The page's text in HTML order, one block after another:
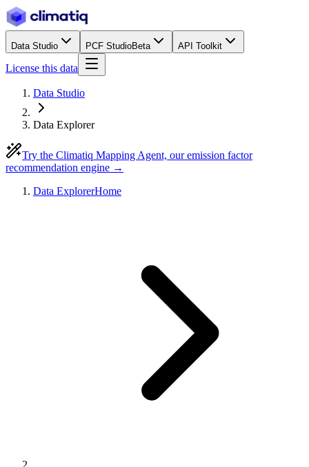
Data Studio PCF StudioBeta API Toolkit
License this data
Data Studio
Data Explorer
Try the Climatiq Mapping Agent, our emission factor
recommendation engine →
Data ExplorerHome